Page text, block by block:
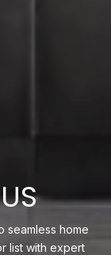
seamless home
list with expert